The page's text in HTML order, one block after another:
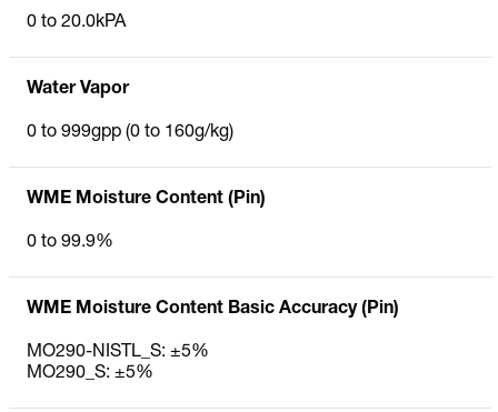
0 to 20.0kPA
Water Vapor
0 to 999gpp (0 to 160g/kg)
WME Moisture Content (Pin)
0 to 99.9%
WME Moisture Content Basic Accuracy (Pin)
MO290-NISTL_S: ±5%
MO290_S: ±5%